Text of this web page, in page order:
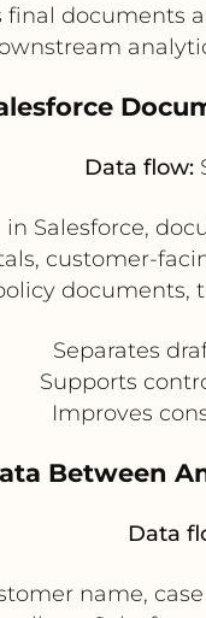
final documents
Data flow:
Salesforce,
customer-
Separates
Supports
Improves
Between
Data
name,